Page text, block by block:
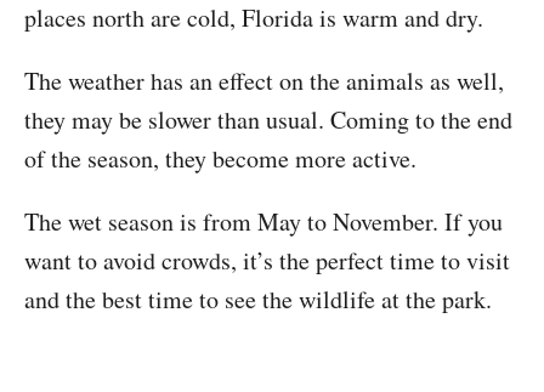
places north are cold, Florida is warm and dry.
The weather has an effect on the animals as well,
they may be slower than usual. Coming to the end
of the season, they become more active.
The wet season is from May to November. If you
want to avoid crowds, it’s the perfect time to visit
and the best time to see the wildlife at the park.